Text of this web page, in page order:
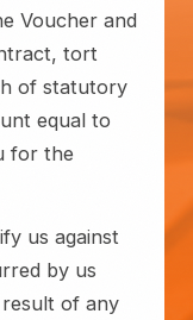
Voucher and
tort
of statutory
equal to
for the
us against
by us
of any